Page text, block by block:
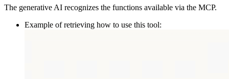
The generative AI recognizes the functions available via the MCP.
Example of retrieving how to use this tool: